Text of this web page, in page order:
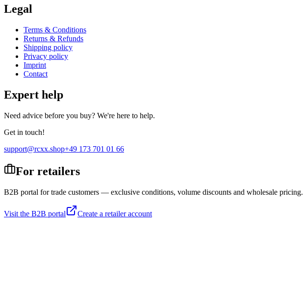
Legal
Terms & Conditions
Returns & Refunds
Shipping policy
Privacy policy
Imprint
Contact
Expert help
Need advice before you buy? We're here to help.
Get in touch!
support@rcxx.shop+49 173 701 01 66
For retailers
B2B portal for trade customers — exclusive conditions, volume discounts and wholesale pricing.
Visit the B2B portal Create a retailer account